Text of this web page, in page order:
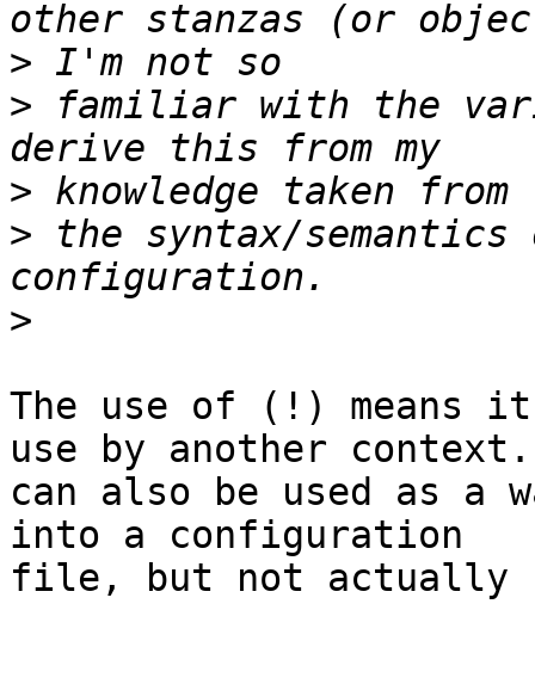
>
> familiar with the
>
> the syntax/semantics
>
The use of (!) means
use by another
can also be used as a
into a configuration
file, but not actually